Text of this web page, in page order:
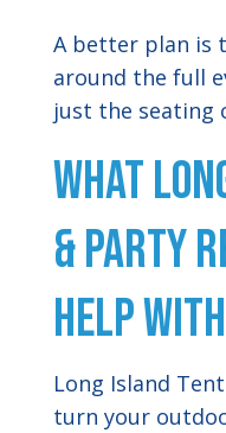
A better plan is
around the full
just the seating
What
& Party
Help With
Long Island
turn your